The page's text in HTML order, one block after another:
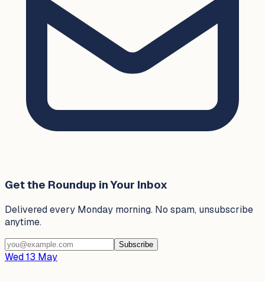
Get the Roundup in Your Inbox
Delivered every Monday morning. No spam, unsubscribe
anytime.
Subscribe
Wed 13 May